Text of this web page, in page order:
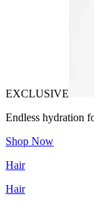
EXCLUSIVE
Endless hydration
Shop Now
Hair
Hair